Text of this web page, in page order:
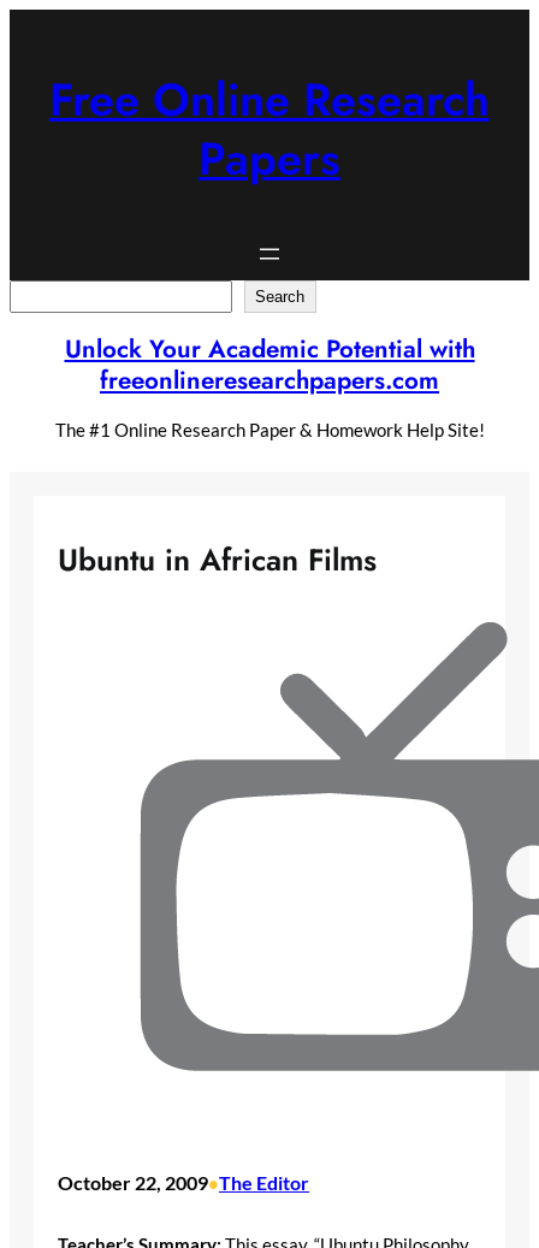
Free Online Research
Papers
Search
Unlock Your Academic Potential with
freeonlineresearchpapers.com
The #1 Online Research Paper & Homework Help Site!
Ubuntu in African Films
October 22, 2009•The Editor